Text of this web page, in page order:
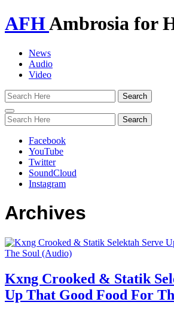
AFHAmbrosia for
News
Audio
Video
Toggle
navigation
Facebook
YouTube
Twitter
SoundCloud
Instagram
Archives
Kxng Crooked & Statik
Up That Good Food For